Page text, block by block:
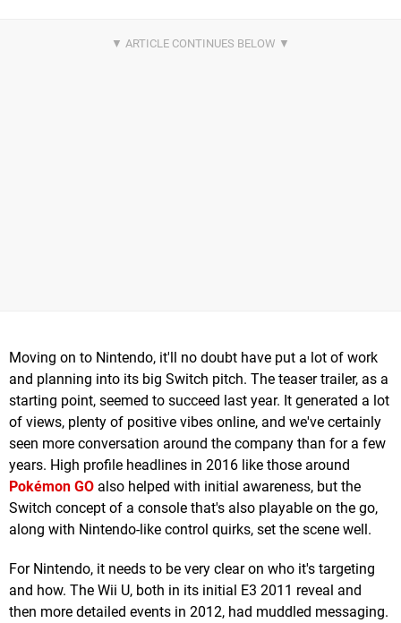
Moving on to Nintendo, it'll no doubt have put a lot of work
and planning into its big Switch pitch. The teaser trailer, as a
starting point, seemed to succeed last year. It generated a lot
of views, plenty of positive vibes online, and we've certainly
seen more conversation around the company than for a few
years. High profile headlines in 2016 like those around
Pokémon GO also helped with initial awareness, but the
Switch concept of a console that's also playable on the go,
along with Nintendo-like control quirks, set the scene well.
For Nintendo, it needs to be very clear on who it's targeting
and how. The Wii U, both in its initial E3 2011 reveal and
then more detailed events in 2012, had muddled messaging.